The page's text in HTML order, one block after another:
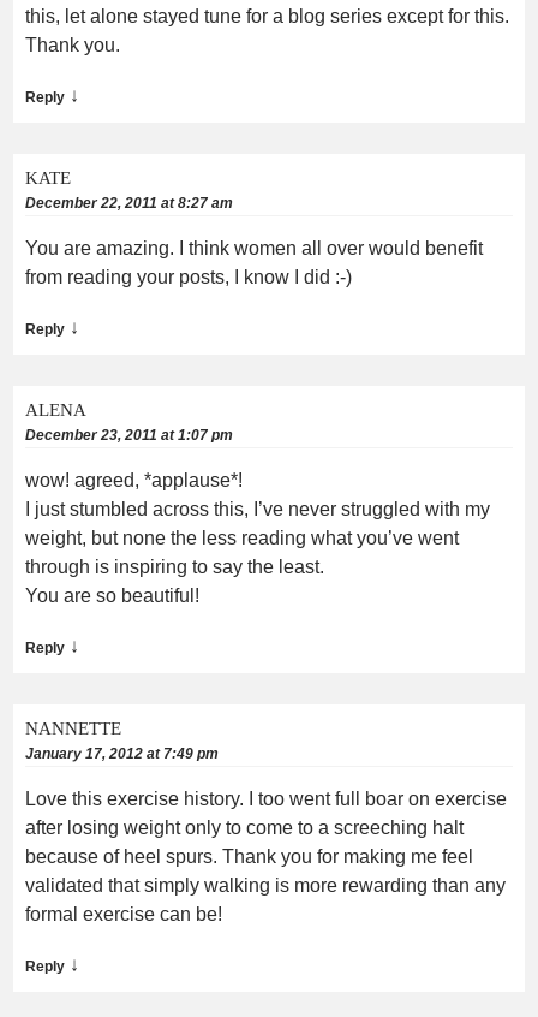
this, let alone stayed tune for a blog series except for this.
Thank you.
Reply ↓
KATE
December 22, 2011 at 8:27 am
You are amazing. I think women all over would benefit
from reading your posts, I know I did :-)
Reply ↓
ALENA
December 23, 2011 at 1:07 pm
wow! agreed, *applause*!
I just stumbled across this, I’ve never struggled with my
weight, but none the less reading what you’ve went
through is inspiring to say the least.
You are so beautiful!
Reply ↓
NANNETTE
January 17, 2012 at 7:49 pm
Love this exercise history. I too went full boar on exercise
after losing weight only to come to a screeching halt
because of heel spurs. Thank you for making me feel
validated that simply walking is more rewarding than any
formal exercise can be!
Reply ↓